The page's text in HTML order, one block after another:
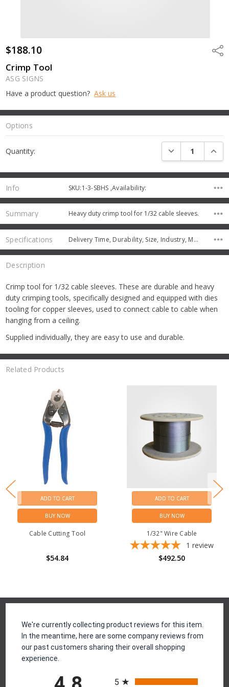
$188.10
Crimp Tool
ASG SIGNS
Have a product question? Ask us
Options
Stock:
Quantity: DECREASE
Info SKU:1-3-SBHS ,Availability:
Summary Heavy duty crimp tool for 1/32 cable sleeves.
Specifications Delivery Time, Durability, Size, Industry, Manufacturer, Pack Quantity,
Description
Crimp tool for 1/32 cable sleeves. These are durable and heavy
duty crimping tools, specifically designed and equipped with dies
tooling for copper sleeves, used to connect cable to cable when
hanging from a ceiling.
Supplied individually, they are easy to use and durable.
Related Products
ADD TO CART
BUY NOW
Cable Cutting Tool
$54.84
ADD TO CART
BUY NOW
1/32" Wire Cable
1 review
$492.50
We're currently collecting product reviews for this item.
In the meantime, here are some company reviews from
our past customers sharing their overall shopping
experience.
5